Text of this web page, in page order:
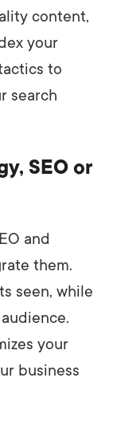
content,
your
to
search
SEO or
and
them.
seen, while
your
business